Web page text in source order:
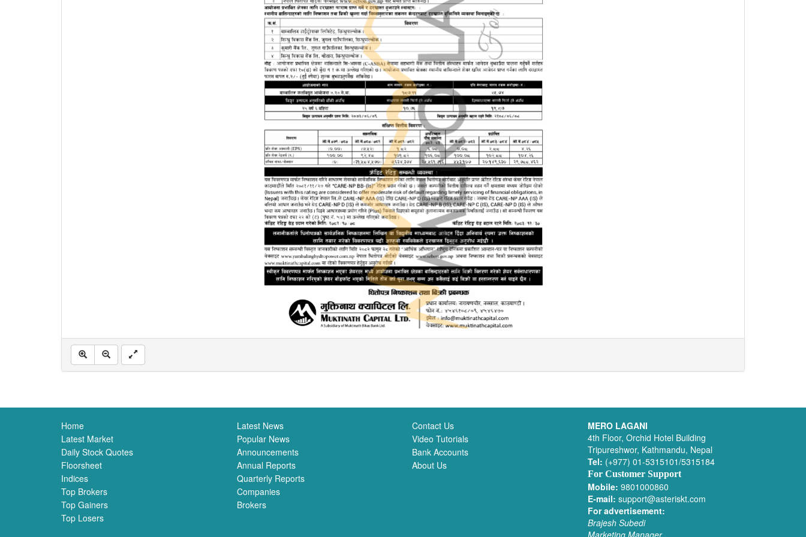
Home
Latest Market
Daily Stock Quotes
Floorsheet
Indices
Top Brokers
Top Gainers
Top Losers
Latest News
Popular News
Announcements
Annual Reports
Quarterly Reports
Companies
Brokers
Contact Us
Video Tutorials
Bank Accounts
About Us
MERO LAGANI
4th Floor, Orchid Hotel Building
Tripureshwor, Kathmandu, Nepal
Tel: (+977) 01-5315101/5315184
For Customer Support
Mobile: 9801000860
E-mail: support@asteriskt.com
For advertisement:
Brajesh Subedi
Marketing Manager